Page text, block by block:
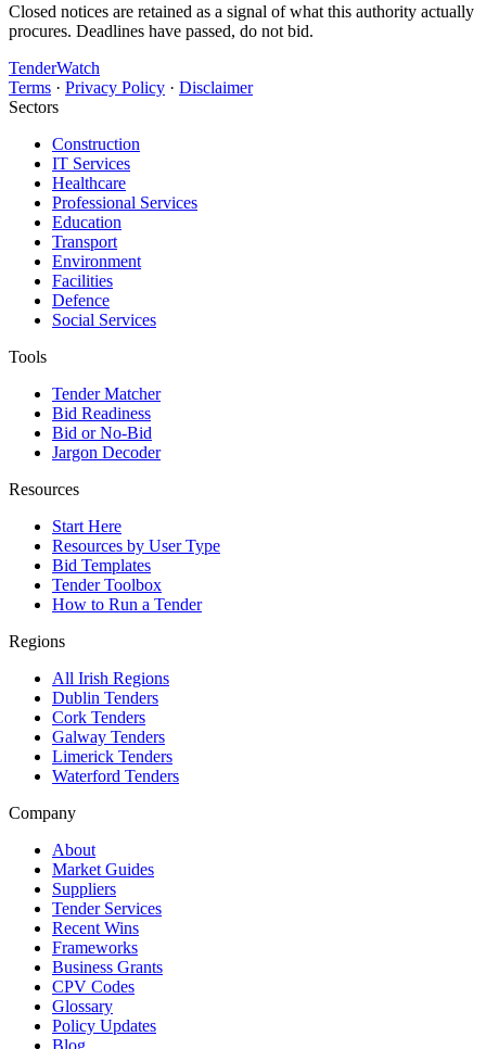
Closed notices are retained as a signal of what this authority actually
procures. Deadlines have passed, do not bid.
TenderWatch
Terms · Privacy Policy · Disclaimer
Sectors
Construction
IT Services
Healthcare
Professional Services
Education
Transport
Environment
Facilities
Defence
Social Services
Tools
Tender Matcher
Bid Readiness
Bid or No-Bid
Jargon Decoder
Resources
Start Here
Resources by User Type
Bid Templates
Tender Toolbox
How to Run a Tender
Regions
All Irish Regions
Dublin Tenders
Cork Tenders
Galway Tenders
Limerick Tenders
Waterford Tenders
Company
About
Market Guides
Suppliers
Tender Services
Recent Wins
Frameworks
Business Grants
CPV Codes
Glossary
Policy Updates
Blog